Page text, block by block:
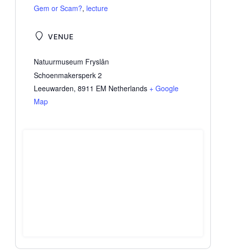
Gem or Scam?, lecture
VENUE
Natuurmuseum Fryslân
Schoenmakersperk 2
Leeuwarden, 8911 EM Netherlands + Google
Map